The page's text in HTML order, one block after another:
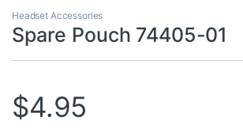
Headset Accessories
Spare Pouch 74405-01
$4.95